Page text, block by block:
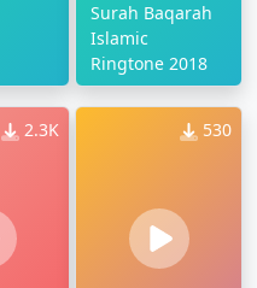
Surah Baqarah
Islamic
Ringtone 2018
2.3K 530